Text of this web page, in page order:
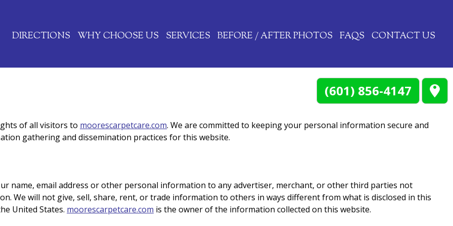
DIRECTIONS WHY CHOOSE US SERVICES BEFORE / AFTER PHOTOS FAQS CONTACT US
(601) 856-4147
of all visitors to moorescarpetcare.com. We are committed to keeping your personal information secure and
gathering and dissemination practices for this website.
name, email address or other personal information to any advertiser, merchant, or other third parties not
We will not give, sell, share, rent, or trade information to others in ways different from what is disclosed in this
United States. moorescarpetcare.com is the owner of the information collected on this website.